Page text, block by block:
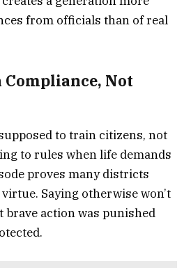
from officials than of real
Compliance, Not
to train citizens, not
to rules when life demands
proves many districts
Saying otherwise won’t
brave action was punished